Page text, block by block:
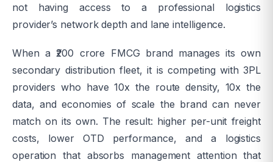
not having access to a professional logistics
provider’s network depth and lane intelligence.
When a ₹200 crore FMCG brand manages its own
secondary distribution fleet, it is competing with 3PL
providers who have 10x the route density, 10x the
data, and economies of scale the brand can never
match on its own. The result: higher per-unit freight
costs, lower OTD performance, and a logistics
operation that absorbs management attention that